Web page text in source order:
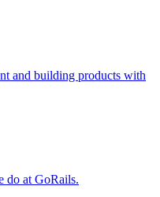
and building products with
do at GoRails.